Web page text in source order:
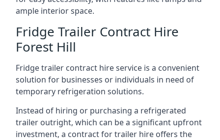
ample interior space.
Fridge Trailer Contract Hire
Forest Hill
Fridge trailer contract hire service is a convenient
solution for businesses or individuals in need of
temporary refrigeration solutions.
Instead of hiring or purchasing a refrigerated
trailer outright, which can be a significant upfront
investment, a contract for trailer hire offers the